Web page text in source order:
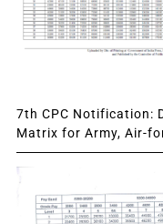
7th CPC Notification:
Matrix for Army, Air-